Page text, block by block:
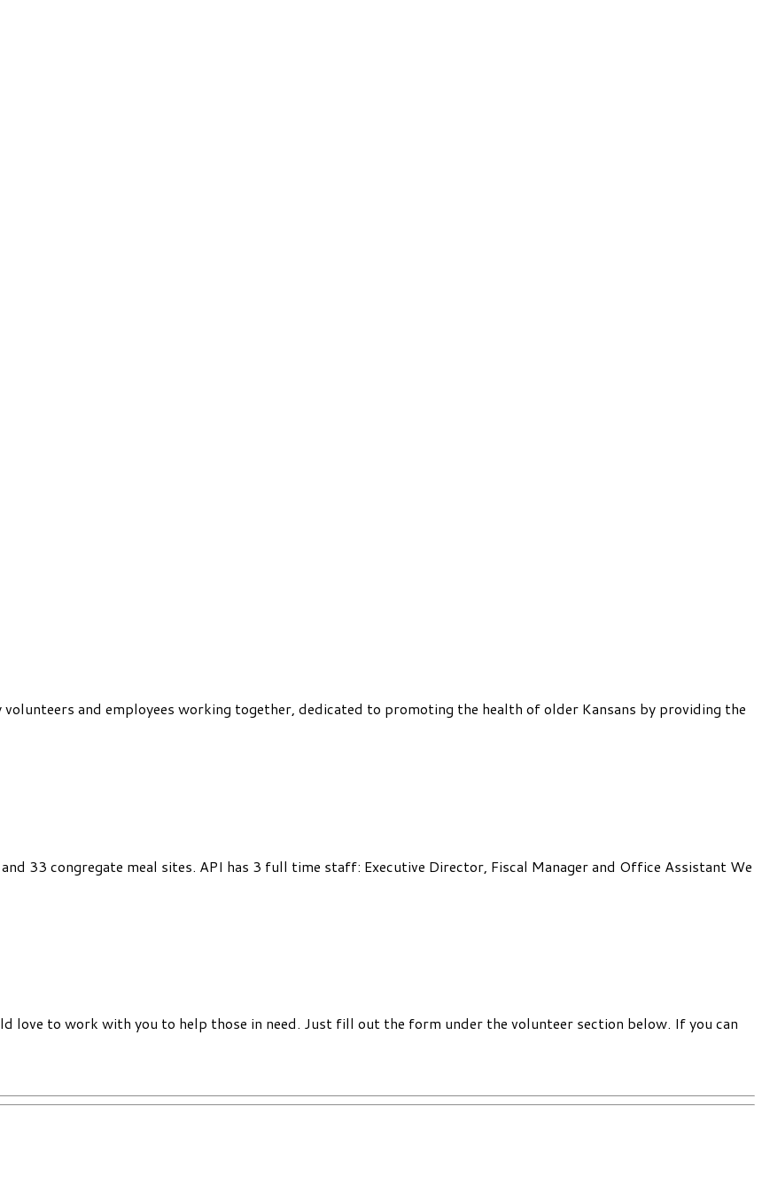
and employees working together, dedicated to promoting the health of older Kansans by providing the
33 congregate meal sites. API has 3 full time staff: Executive Director, Fiscal Manager and Office Assistant We
love to work with you to help those in need. Just fill out the form under the volunteer section below. If you can